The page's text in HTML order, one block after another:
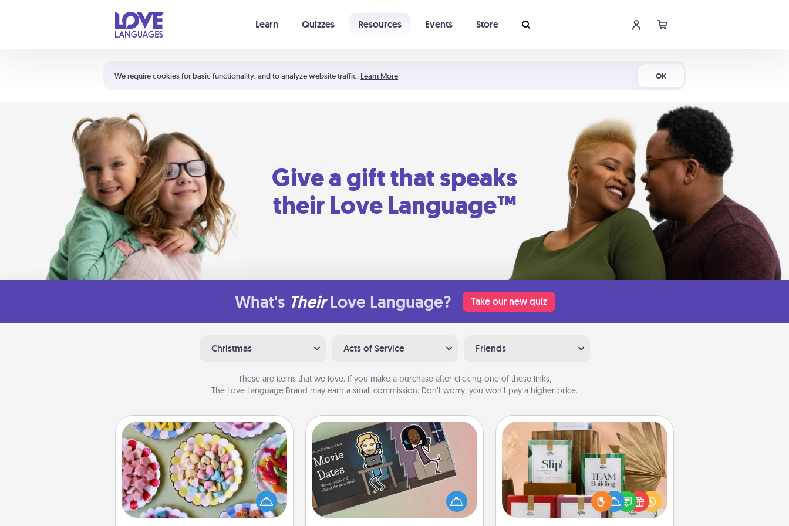
We require cookies for basic functionality, and to analyze website traffic. Learn More OK
Learn Quizzes Resources Events Store
Shortcuts:
Your cart is empty
Give a gift that speaks
their Love Language™
What's Their Love Language? Take our new quiz
Christmas Acts of Service Friends
These are items that we love. If you make a purchase after clicking one of these links,
The Love Language Brand may earn a small commission. Don’t worry, you won’t pay a higher price.
Candy Buffet
Set up a small candy buffet for your
kids, spouse, or friends the next time
you host a get-together. Dress up as
a classy server (white gloves and all),
Coupon Book
What better gift for the Acts of
Service person in your life than a
coupon book filled with coupons
Live Deeply Card Decks
Create new memories with your
loved ones using the best-selling
Live Deeply card decks! Need a
good laugh? Try Slip! Run out of